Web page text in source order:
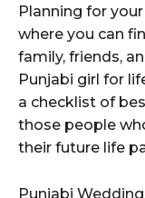
Planning for
where you can
family, friends,
Punjabi girl for
a checklist of
those people
their future life
Punjabi